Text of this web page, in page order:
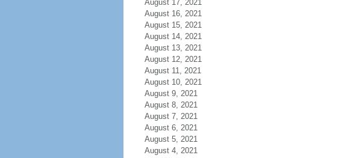
August 17, 2021
August 16, 2021
August 15, 2021
August 14, 2021
August 13, 2021
August 12, 2021
August 11, 2021
August 10, 2021
August 9, 2021
August 8, 2021
August 7, 2021
August 6, 2021
August 5, 2021
August 4, 2021